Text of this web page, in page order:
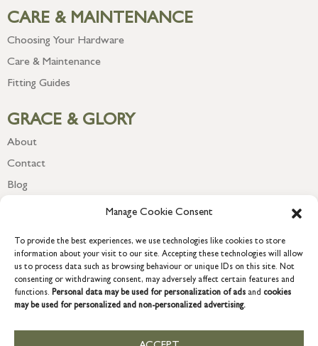
Manage Cookie Consent
To provide the best experiences, we use technologies like cookies to store
information about your visit to our site. Accepting these technologies will allow
us to process data such as browsing behaviour or unique IDs on this site. Not
consenting or withdrawing consent, may adversely affect certain features and
functions. Personal data may be used for personalization of ads and cookies
may be used for personalized and non-personalized advertising.
CARE & MAINTENANCE
Choosing Your Hardware
Care & Maintenance
Fitting Guides
GRACE & GLORY
About
Contact
Blog